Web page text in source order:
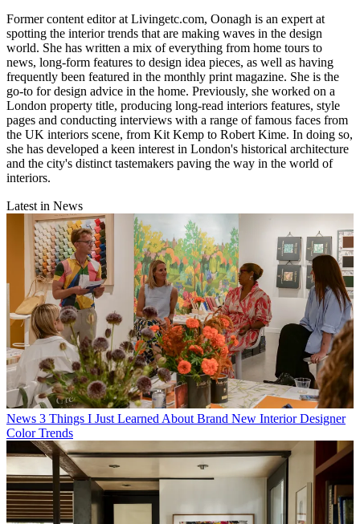
Former content editor at Livingetc.com, Oonagh is an expert at
spotting the interior trends that are making waves in the design
world. She has written a mix of everything from home tours to
news, long-form features to design idea pieces, as well as having
frequently been featured in the monthly print magazine. She is the
go-to for design advice in the home. Previously, she worked on a
London property title, producing long-read interiors features, style
pages and conducting interviews with a range of famous faces from
the UK interiors scene, from Kit Kemp to Robert Kime. In doing so,
she has developed a keen interest in London's historical architecture
and the city's distinct tastemakers paving the way in the world of
interiors.
Latest in News
News 3 Things I Just Learned About Brand New Interior Designer
Color Trends